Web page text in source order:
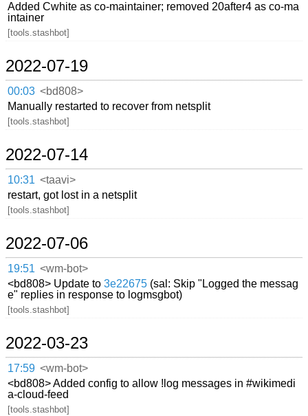
Added Cwhite as co-maintainer; removed 20after4 as co-ma
intainer
[tools.stashbot]
2022-07-19
00:03 <bd808>
Manually restarted to recover from netsplit
[tools.stashbot]
2022-07-14
10:31 <taavi>
restart, got lost in a netsplit
[tools.stashbot]
2022-07-06
19:51 <wm-bot>
<bd808> Update to3e22675 (sal: Skip "Logged the messag
e" replies in response to logmsgbot)
[tools.stashbot]
2022-03-23
17:59 <wm-bot>
<bd808> Added config to allow !log messages in #wikimedi
a-cloud-feed
[tools.stashbot]